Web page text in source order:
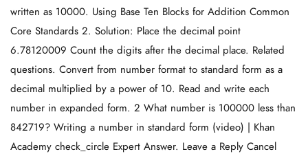
written as 10000. Using Base Ten Blocks for Addition Common
Core Standards 2. Solution: Place the decimal point
6.78120009 Count the digits after the decimal place. Related
questions. Convert from number format to standard form as a
decimal multiplied by a power of 10. Read and write each
number in expanded form. 2 What number is 100000 less than
842719? Writing a number in standard form (video) | Khan
Academy check_circle Expert Answer. Leave a Reply Cancel